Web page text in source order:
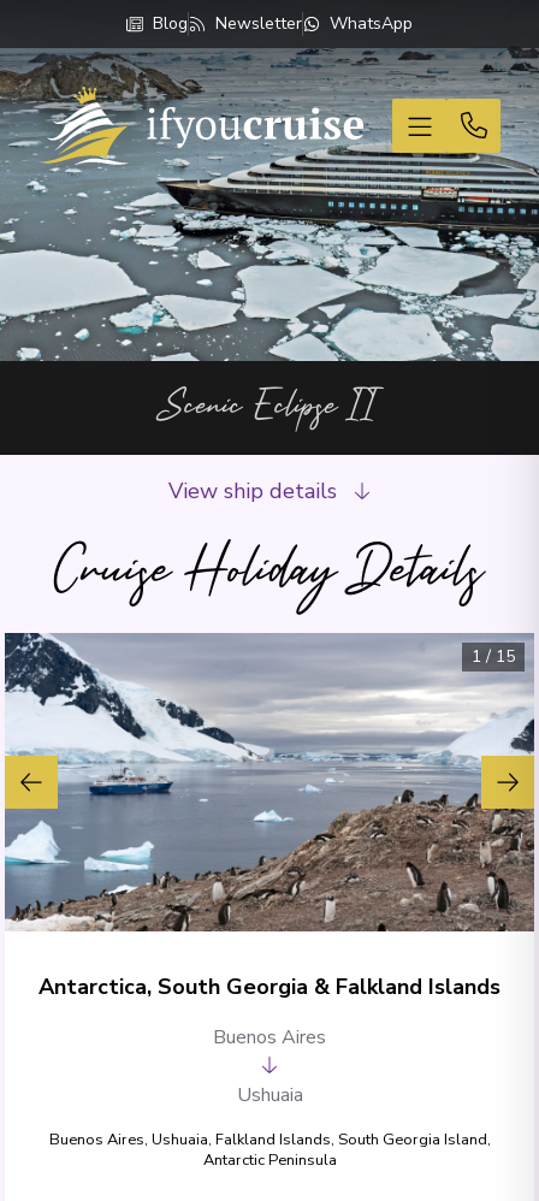
Blog Newsletter WhatsApp
If You Cruise
Scenic Eclipse II
Cruise Holiday Details
View ship details
1 / 15
Antarctica, South Georgia & Falkland Islands
Buenos Aires
Ushuaia
Buenos Aires, Ushuaia, Falkland Islands, South Georgia Island,
Antarctic Peninsula